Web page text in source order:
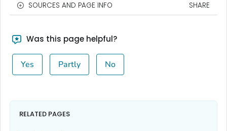
SOURCES AND PAGE INFO SHARE
Was this page helpful?
Yes Partly No
RELATED PAGES